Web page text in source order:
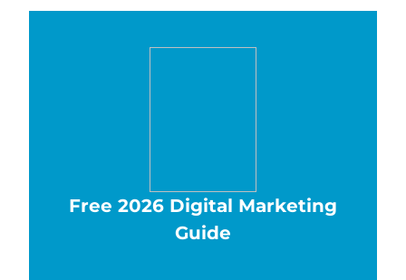
Free 2026 Digital Marketing
Guide